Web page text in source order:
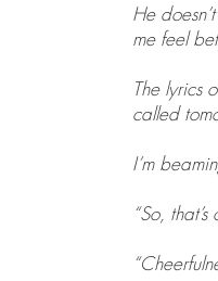
He
me feel
The lyrics
called
I’m
“So,